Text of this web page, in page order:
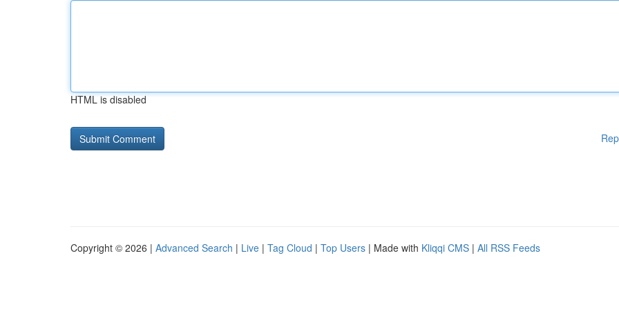
HTML is disabled
Copyright © 2026 | Advanced Search | Live | Tag Cloud | Top Users | Made with Kliqqi CMS | All RSS Feeds